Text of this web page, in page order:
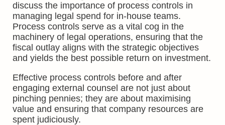
discuss the importance of process controls in
managing legal spend for in-house teams.
Process controls serve as a vital cog in the
machinery of legal operations, ensuring that the
fiscal outlay aligns with the strategic objectives
and yields the best possible return on investment.
Effective process controls before and after
engaging external counsel are not just about
pinching pennies; they are about maximising
value and ensuring that company resources are
spent judiciously.